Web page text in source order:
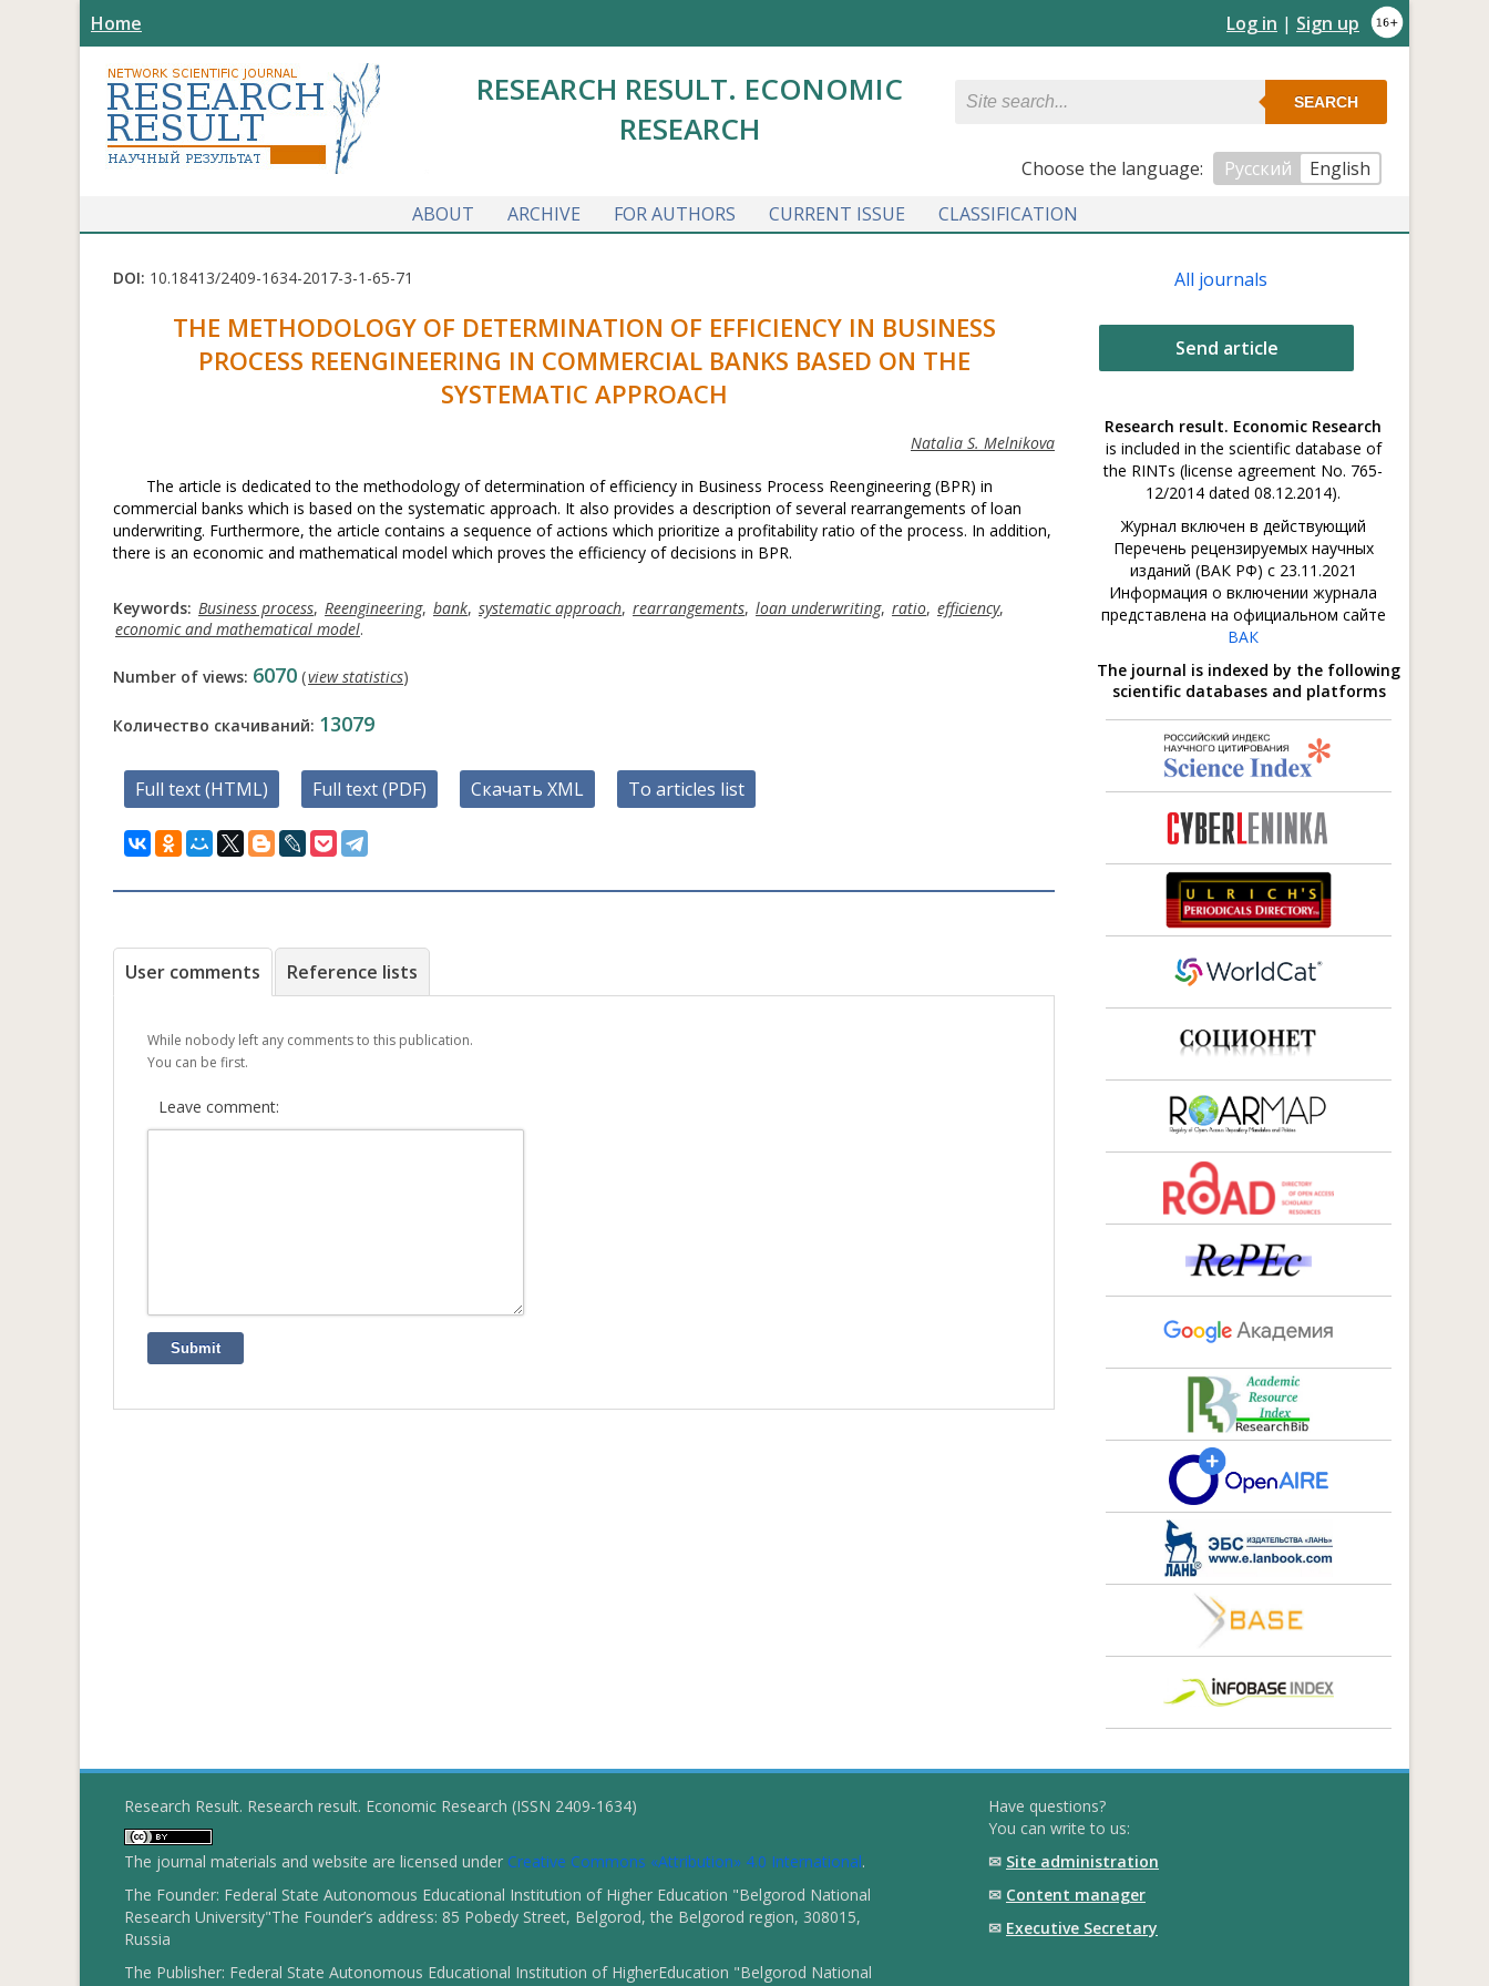
Home Log in | Sign up
RESEARCH RESULT. ECONOMIC
RESEARCH
SEARCH
Сhoose the language: Русский
English
ABOUT
ARCHIVE FOR AUTHORS CURRENT ISSUE CLASSIFICATION
DOI: 10.18413/2409-1634-2017-3-1-65-71
THE METHODOLOGY OF DETERMINATION OF EFFICIENCY IN BUSINESS
PROCESS REENGINEERING IN COMMERCIAL BANKS BASED ON THE
SYSTEMATIC APPROACH
Natalia S. Melnikova
The article is dedicated to the methodology of determination of efficiency in Business Process Reengineering (BPR) in
commercial banks which is based on the systematic approach. It also provides a description of several rearrangements of loan
underwriting. Furthermore, the article contains a sequence of actions which prioritize a profitability ratio of the process. In addition,
there is an economic and mathematical model which proves the efficiency of decisions in BPR.
Keywords: Business process, Reengineering, bank, systematic approach, rearrangements, loan underwriting, ratio, efficiency,
economic and mathematical model.
Number of views: 6070 (view statistics)
Количество скачиваний: 13079
Full text (HTML) Full text (PDF) Скачать XML To articles list
User comments Reference lists
While nobody left any comments to this publication.
You can be first.
Leave comment:
Submit
All journals
Send article
Research result. Economic Research
is included in the scientific database of
the RINTs (license agreement No. 765-
12/2014 dated 08.12.2014).
Журнал включен в действующий
Перечень рецензируемых научных
изданий (ВАК РФ) с 23.11.2021
Информация о включении журнала
представлена на официальном сайте
ВАК
The journal is indexed by the following
scientific databases and platforms
Research Result. Research result. Economic Research (ISSN 2409-1634)
The journal materials and website are licensed under Creative Commons «Attribution» 4.0 International.
The Founder: Federal State Autonomous Educational Institution of Higher Education "Belgorod National
Research University"The Founder’s address: 85 Pobedy Street, Belgorod, the Belgorod region, 308015,
Russia
The Publisher: Federal State Autonomous Educational Institution of HigherEducation "Belgorod National
Have questions?
You can write to us:
✉ Site administration
✉ Content manager
✉ Executive Secretary